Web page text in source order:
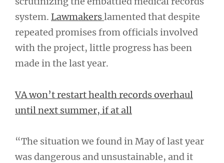
system. Lawmakerslamented that despite
repeated promises from officials involved
with the project, little progress has been
made in the last year.
VA won’t restart health records overhaul
until next summer, if at all
“The situation we found in May of last year
was dangerous and unsustainable, and it